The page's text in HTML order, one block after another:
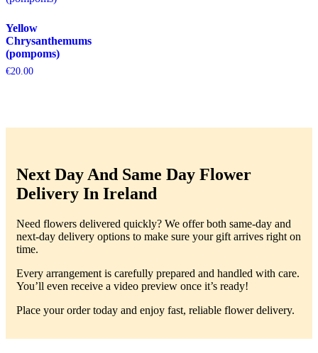
Yellow
Chrysanthemums
(pompoms)
€20.00
Next Day And Same Day Flower
Delivery In Ireland
Need flowers delivered quickly? We offer both same-day and
next-day delivery options to make sure your gift arrives right on
time.
Every arrangement is carefully prepared and handled with care.
You’ll even receive a video preview once it’s ready!
Place your order today and enjoy fast, reliable flower delivery.